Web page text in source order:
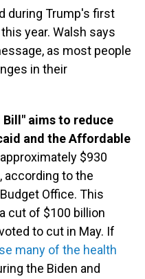
during Trump's first
year. Walsh says
as most people
in their
Bill" aims to reduce
and the Affordable
$930
according to the
Office. This
cut of $100 billion
to cut in May. If
many of the health
the Biden and